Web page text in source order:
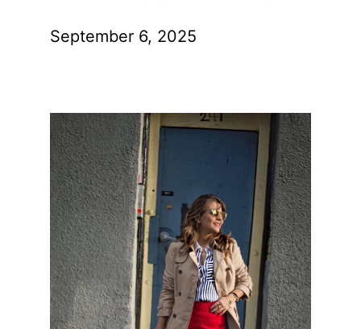
September 6, 2025